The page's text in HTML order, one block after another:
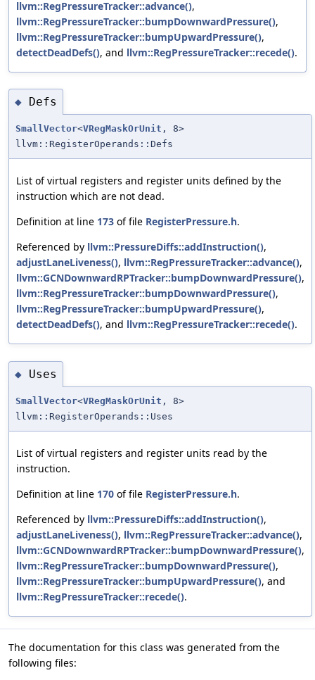
llvm::RegPressureTracker::advance(),
llvm::RegPressureTracker::bumpDownwardPressure(),
llvm::RegPressureTracker::bumpUpwardPressure(),
detectDeadDefs(), and llvm::RegPressureTracker::recede().
◆ Defs
SmallVector<VRegMaskOrUnit , 8>
llvm::RegisterOperands::Defs
List of virtual registers and register units defined by the
instruction which are not dead.
Definition at line 173 of file RegisterPressure.h.
Referenced by llvm::PressureDiffs::addInstruction(),
adjustLaneLiveness(), llvm::RegPressureTracker::advance(),
llvm::GCNDownwardRPTracker::bumpDownwardPressure(),
llvm::RegPressureTracker::bumpDownwardPressure(),
llvm::RegPressureTracker::bumpUpwardPressure(),
detectDeadDefs(), and llvm::RegPressureTracker::recede().
◆ Uses
SmallVector<VRegMaskOrUnit , 8>
llvm::RegisterOperands::Uses
List of virtual registers and register units read by the
instruction.
Definition at line 170 of file RegisterPressure.h.
Referenced by llvm::PressureDiffs::addInstruction(),
adjustLaneLiveness(), llvm::RegPressureTracker::advance(),
llvm::GCNDownwardRPTracker::bumpDownwardPressure(),
llvm::RegPressureTracker::bumpDownwardPressure(),
llvm::RegPressureTracker::bumpUpwardPressure(), and
llvm::RegPressureTracker::recede().
The documentation for this class was generated from the
following files: